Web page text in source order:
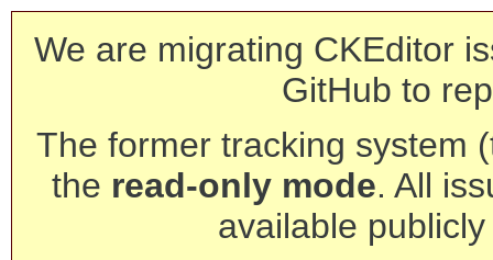
We are migrating CKEditor
GitHub to
The former tracking system
the read-only mode. All
available